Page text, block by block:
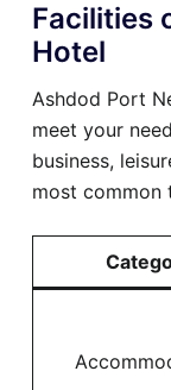
Facilities
Hotel
Ashdod Port
meet your
business,
most common